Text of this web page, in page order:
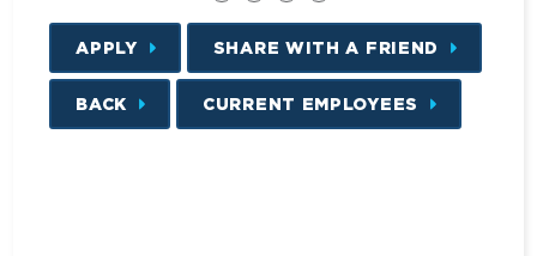
APPLY SHARE WITH A FRIEND
BACK CURRENT EMPLOYEES